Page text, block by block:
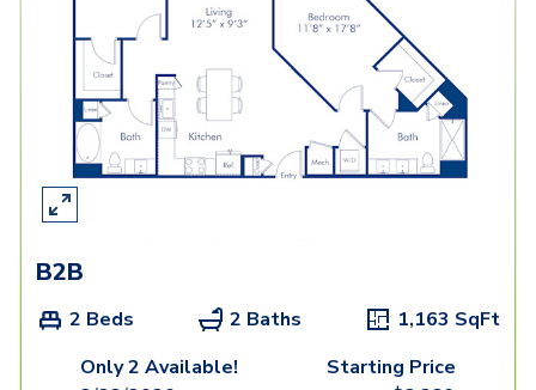
B2B
2 Beds 2 Baths 1,163 SqFt
Only 2 Available!
Starting Price